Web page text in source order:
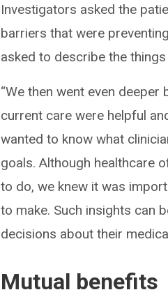
Investigators asked the
barriers that were
asked to describe the
“We then went even
current care were helpful
wanted to know what
goals. Although healthcare
to do, we knew it was
to make. Such insights can
decisions about their
Mutual benefits